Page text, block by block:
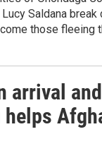
Saldana
those fleeing
arrival